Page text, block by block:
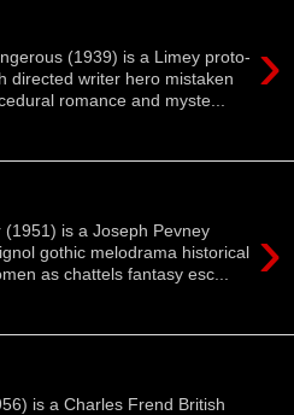
›
(1939) is a Limey proto-
directed writer hero mistaken
romance and myste...
›
is a Joseph Pevney
gothic melodrama historical
as chattels fantasy esc...
is a Charles Frend British